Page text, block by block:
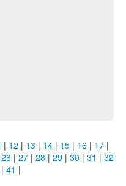
| 12 | 13 | 14 | 15 | 16 | 17 |
26 | 27 | 28 | 29 | 30 | 31 | 32
| 41 |